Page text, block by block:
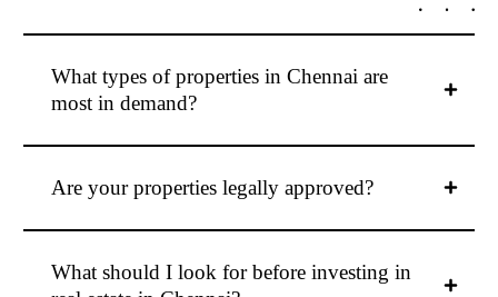
What types of properties in Chennai are
most in demand?
Are your properties legally approved?
What should I look for before investing in